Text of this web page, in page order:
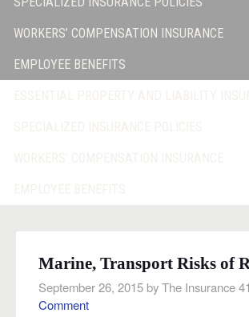
WORKERS’ COMPENSATION INSURANCE
EMPLOYEE BENEFITS
Marine, Transport Risks of
September 26, 2015byThe Insurance
Comment